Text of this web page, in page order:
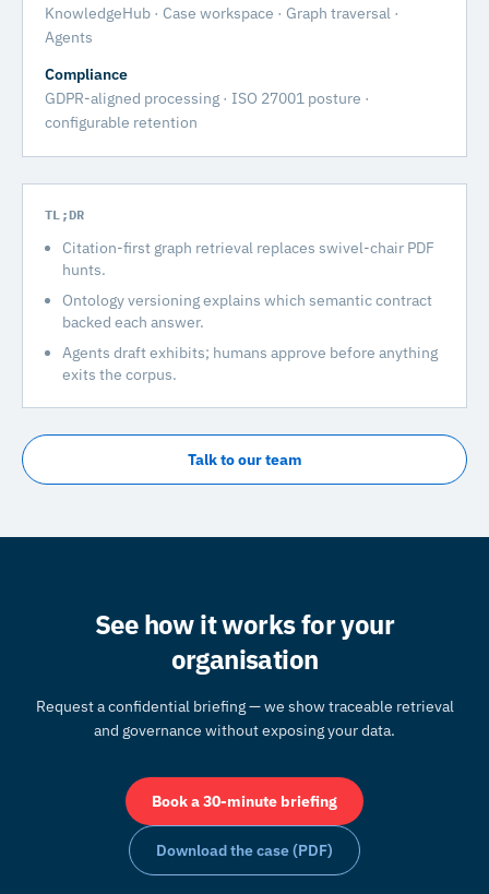
KnowledgeHub · Case workspace · Graph traversal ·
Agents
Compliance
GDPR-aligned processing · ISO 27001 posture ·
configurable retention
TL;DR
Citation-first graph retrieval replaces swivel-chair PDF
hunts.
Ontology versioning explains which semantic contract
backed each answer.
Agents draft exhibits; humans approve before anything
exits the corpus.
Talk to our team
See how it works for your
organisation
Request a confidential briefing — we show traceable retrieval
and governance without exposing your data.
Book a 30-minute briefing
Download the case (PDF)